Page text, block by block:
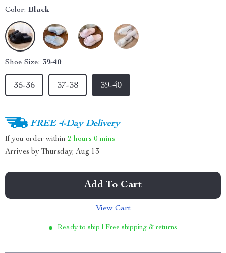
Color: Black
Shoe Size: 39-40
35-36 37-38 39-40
FREE 4-Day Delivery
If you order within 2 hours 0 mins
Arrives by Thursday, Aug 13
Add To Cart
View Cart
Ready to ship | Free shipping & returns